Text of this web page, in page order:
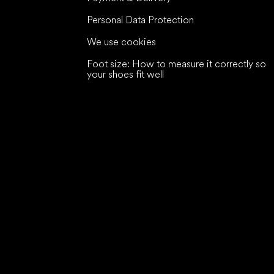
Personal Data Protection
We use cookies
Foot size: How to measure it correctly so
your shoes fit well